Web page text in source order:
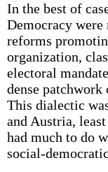
In the best of
Democracy
reforms
organization,
electoral
dense
This dialectic
and Austria,
had much to do
social-